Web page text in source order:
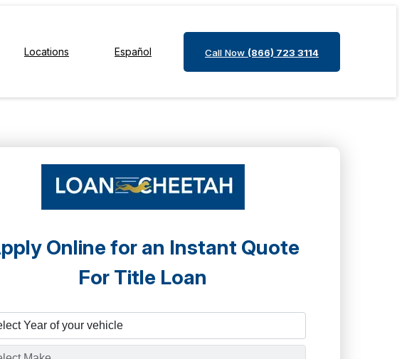
Locations Español Call Now (866) 723 3114
Online for an Instant Quote
For Title Loan